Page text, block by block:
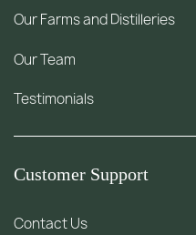
Our Farms and Distilleries
Our Team
Testimonials
Customer Support
Contact Us